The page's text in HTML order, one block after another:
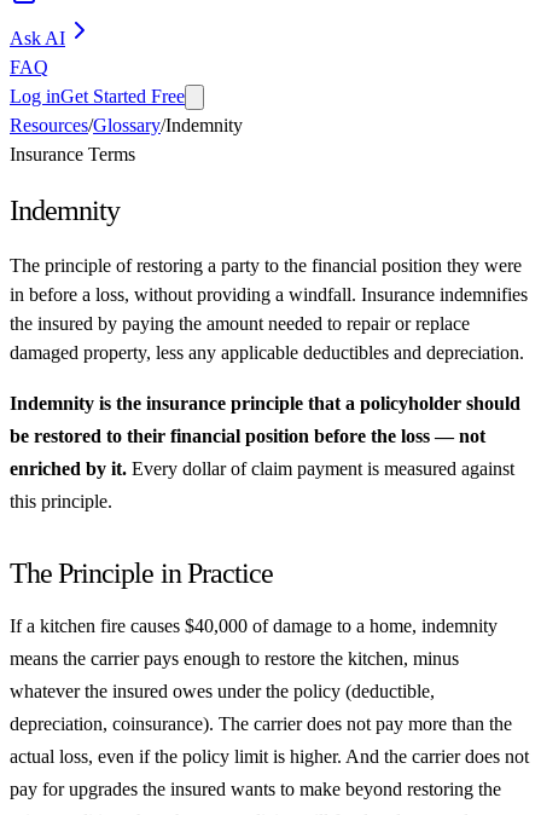
Ask AI
FAQ
Log inGet Started Free
Resources/Glossary/Indemnity
Insurance Terms
Indemnity
The principle of restoring a party to the financial position they were
in before a loss, without providing a windfall. Insurance indemnifies
the insured by paying the amount needed to repair or replace
damaged property, less any applicable deductibles and depreciation.
Indemnity is the insurance principle that a policyholder should
be restored to their financial position before the loss — not
enriched by it. Every dollar of claim payment is measured against
this principle.
The Principle in Practice
If a kitchen fire causes $40,000 of damage to a home, indemnity
means the carrier pays enough to restore the kitchen, minus
whatever the insured owes under the policy (deductible,
depreciation, coinsurance). The carrier does not pay more than the
actual loss, even if the policy limit is higher. And the carrier does not
pay for upgrades the insured wants to make beyond restoring the